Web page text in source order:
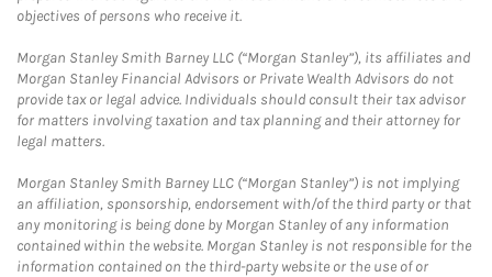
objectives of persons who receive it.
Morgan Stanley Smith Barney LLC (“Morgan Stanley”), its affiliates and
Morgan Stanley Financial Advisors or Private Wealth Advisors do not
provide tax or legal advice. Individuals should consult their tax advisor
for matters involving taxation and tax planning and their attorney for
legal matters.
Morgan Stanley Smith Barney LLC (“Morgan Stanley”) is not implying
an affiliation, sponsorship, endorsement with/of the third party or that
any monitoring is being done by Morgan Stanley of any information
contained within the website. Morgan Stanley is not responsible for the
information contained on the third-party website or the use of or